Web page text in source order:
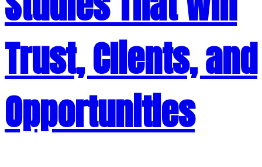
Trust, Clients, and
Opportunities